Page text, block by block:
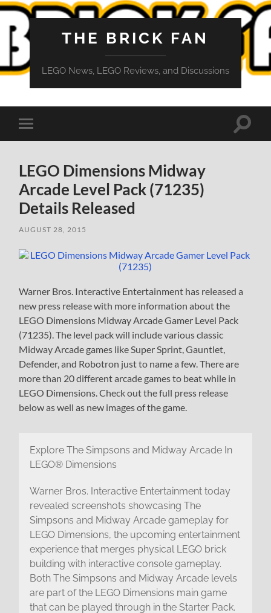
THE BRICK FAN
LEGO News, LEGO Reviews, and Discussions
Toggle
mobile
Toggle
LEGO Dimensions Midway
Arcade Level Pack (71235)
Details Released
AUGUST 28, 2015
Warner Bros. Interactive Entertainment has released a
new press release with more information about the
LEGO Dimensions Midway Arcade Gamer Level Pack
(71235). The level pack will include various classic
Midway Arcade games like Super Sprint, Gauntlet,
Defender, and Robotron just to name a few. There are
more than 20 different arcade games to beat while in
LEGO Dimensions. Check out the full press release
below as well as new images of the game.
Explore The Simpsons and Midway Arcade In
LEGO® Dimensions
Warner Bros. Interactive Entertainment today
revealed screenshots showcasing The
Simpsons and Midway Arcade gameplay for
LEGO Dimensions, the upcoming entertainment
experience that merges physical LEGO brick
building with interactive console gameplay.
Both The Simpsons and Midway Arcade levels
are part of the LEGO Dimensions main game
that can be played through in the Starter Pack.